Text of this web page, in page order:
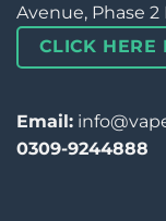
Avenue, Phase 2
CLICK HERE
Email:
0309-9244888